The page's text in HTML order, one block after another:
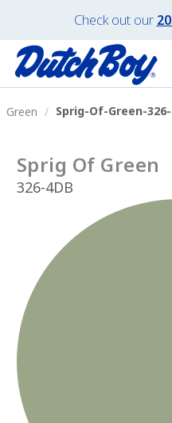
Check out our
Green Sprig-Of-Green-326-
Sprig Of Green
326-4DB